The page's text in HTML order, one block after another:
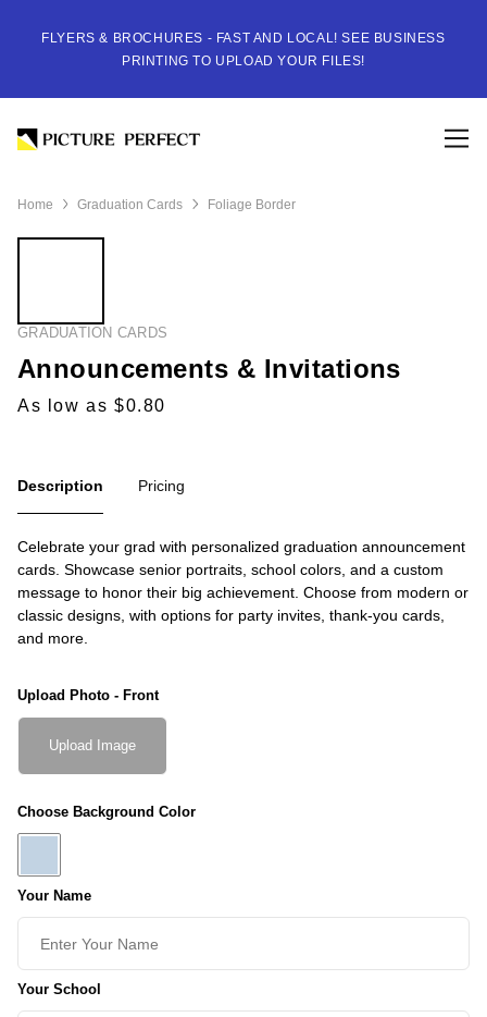
FLYERS & BROCHURES - FAST AND LOCAL! SEE BUSINESS
PRINTING TO UPLOAD YOUR FILES!
Home Graduation Cards Foliage Border
GRADUATION CARDS
Announcements & Invitations
As low as $0.80
Description Pricing
Celebrate your grad with personalized graduation announcement
cards. Showcase senior portraits, school colors, and a custom
message to honor their big achievement. Choose from modern or
classic designs, with options for party invites, thank-you cards,
and more.
Upload Photo - Front
Upload Image
Choose Background Color
Your Name
Your School